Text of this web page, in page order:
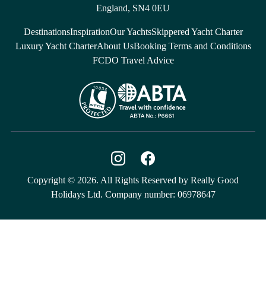
England, SN4 0EU
DestinationsInspirationOur YachtsSkippered Yacht Charter
Luxury Yacht CharterAbout UsBooking Terms and Conditions
FCDO Travel Advice
Copyright © 2026. All Rights Reserved by Really Good
Holidays Ltd. Company number: 06978647